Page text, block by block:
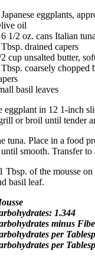
eggplants,
oil
6 1/2 oz. cans Italian
drained capers
cup unsalted butter,
Tbsp. coarsely chopped
basil leaves
eggplant in 12 1-inch
or broil until tender
tuna. Place in a food
until smooth. Transfer
Tbsp. of the mousse
basil leaf.
1.344
minus
per
per